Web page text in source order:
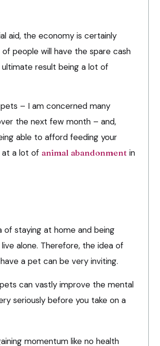
aid, the economy is certainly
people will have the spare cash
result being a lot of
– I am concerned many
the next few month – and,
able to afford feeding your
at a lot of animal abandonment in
of staying at home and being
alone. Therefore, the idea of
a pet can be very inviting.
can vastly improve the mental
seriously before you take on a
momentum like no health